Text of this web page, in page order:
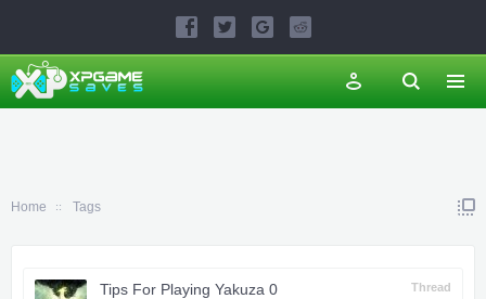
Home Tags
Thread
Tips For Playing Yakuza 0